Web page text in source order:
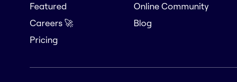
Featured
Careers 🚀
Pricing
Online Community
Blog